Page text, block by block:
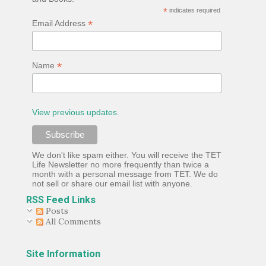
*indicates required
Email Address*
Name*
View previous updates.
We don't like spam either. You will receive the TET
Life Newsletter no more frequently than twice a
month with a personal message from TET. We do
not sell or share our email list with anyone.
RSS Feed Links
Posts
All Comments
Site Information